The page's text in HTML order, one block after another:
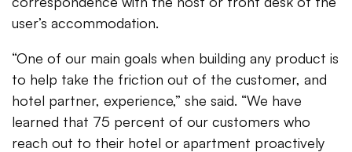
user’s accommodation.
“One of our main goals when building any product is
to help take the friction out of the customer, and
hotel partner, experience,” she said. “We have
learned that 75 percent of our customers who
reach out to their hotel or apartment proactively